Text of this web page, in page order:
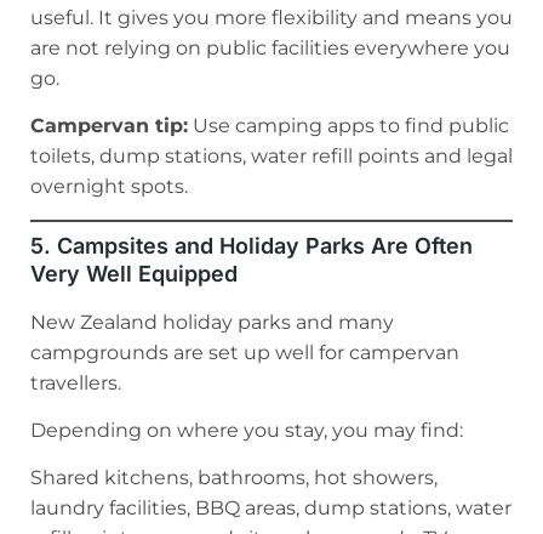
useful. It gives you more flexibility and means you
are not relying on public facilities everywhere you
go.
Campervan tip: Use camping apps to find public
toilets, dump stations, water refill points and legal
overnight spots.
5. Campsites and Holiday Parks Are Often
Very Well Equipped
New Zealand holiday parks and many
campgrounds are set up well for campervan
travellers.
Depending on where you stay, you may find:
Shared kitchens, bathrooms, hot showers,
laundry facilities, BBQ areas, dump stations, water